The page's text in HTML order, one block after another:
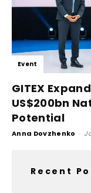
Event
GITEX
US$200bn
Potential
Anna Dovzhenko -
Recent